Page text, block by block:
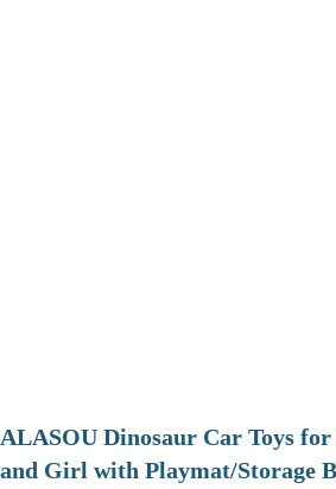
ALASOU Dinosaur Car Toys for
and Girl with Playmat/Storage